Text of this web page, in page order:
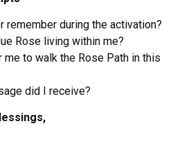
remember during the activation?
Rose living within me?
to walk the Rose Path in this
did I receive?